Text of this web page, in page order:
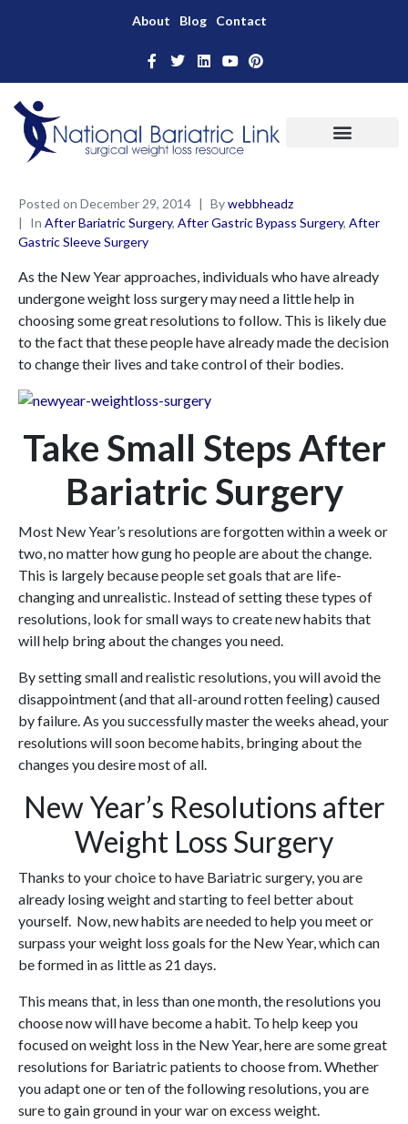
About Blog Contact
Posted on December 29, 2014 Bywebbheadz
In After Bariatric Surgery, After Gastric Bypass Surgery, After
Gastric Sleeve Surgery
As the New Year approaches, individuals who have already
undergone weight loss surgery may need a little help in
choosing some great resolutions to follow. This is likely due
to the fact that these people have already made the decision
to change their lives and take control of their bodies.
Take Small Steps After
Bariatric Surgery
Most New Year’s resolutions are forgotten within a week or
two, no matter how gung ho people are about the change.
This is largely because people set goals that are life-
changing and unrealistic. Instead of setting these types of
resolutions, look for small ways to create new habits that
will help bring about the changes you need.
By setting small and realistic resolutions, you will avoid the
disappointment (and that all-around rotten feeling) caused
by failure. As you successfully master the weeks ahead, your
resolutions will soon become habits, bringing about the
changes you desire most of all.
New Year’s Resolutions after
Weight Loss Surgery
Thanks to your choice to have Bariatric surgery, you are
already losing weight and starting to feel better about
yourself. Now, new habits are needed to help you meet or
surpass your weight loss goals for the New Year, which can
be formed in as little as 21 days.
This means that, in less than one month, the resolutions you
choose now will have become a habit. To help keep you
focused on weight loss in the New Year, here are some great
resolutions for Bariatric patients to choose from. Whether
you adapt one or ten of the following resolutions, you are
sure to gain ground in your war on excess weight.